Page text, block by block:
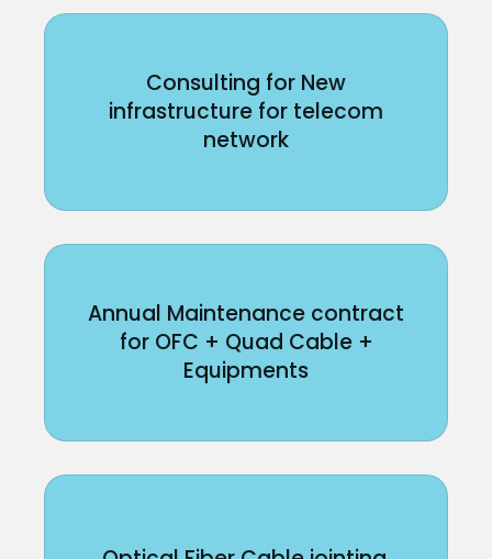
Consulting for New
infrastructure for telecom
network
Annual Maintenance contract
for OFC + Quad Cable +
Equipments